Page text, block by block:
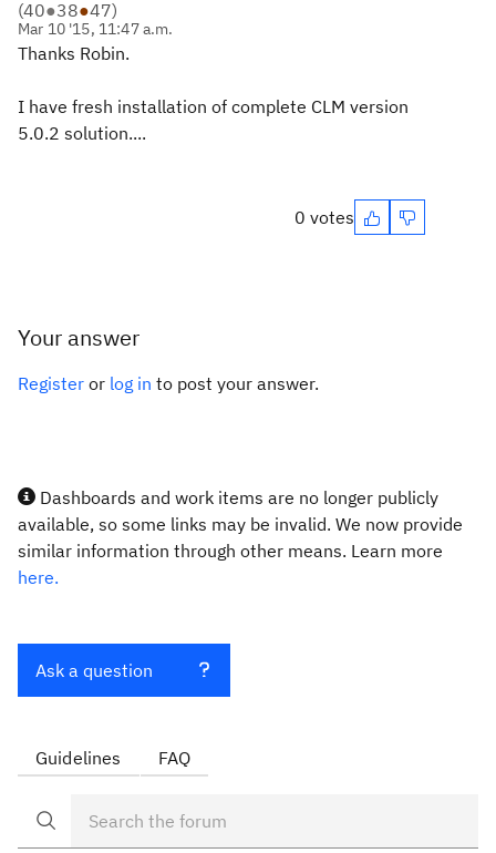
(40●38●47)
Mar 10 '15, 11:47 a.m.
Thanks Robin.
I have fresh installation of complete CLM version
5.0.2 solution....
0 votes
Your answer
Register or log in to post your answer.
Dashboards and work items are no longer publicly
available, so some links may be invalid. We now provide
similar information through other means. Learn more
here.
Ask a question
Guidelines FAQ